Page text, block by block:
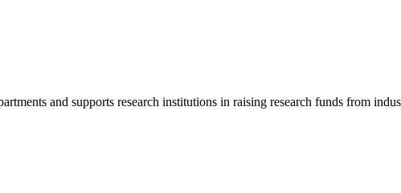
and supports research institutions in raising research funds from